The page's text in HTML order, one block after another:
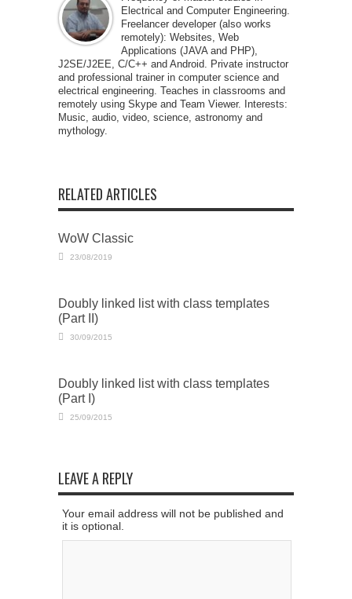
Electrical and Computer Engineering.
Freelancer developer (also works
remotely): Websites, Web
Applications (JAVA and PHP),
J2SE/J2EE, C/C++ and Android. Private instructor
and professional trainer in computer science and
electrical engineering. Teaches in classrooms and
remotely using Skype and Team Viewer. Interests:
Music, audio, video, science, astronomy and
mythology.
RELATED ARTICLES
WoW Classic
23/08/2019
Doubly linked list with class templates
(Part II)
30/09/2015
Doubly linked list with class templates
(Part I)
25/09/2015
LEAVE A REPLY
Your email address will not be published and
it is optional.